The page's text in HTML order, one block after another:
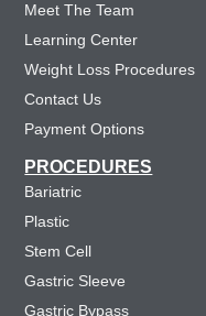
Meet The Team
Learning Center
Weight Loss Procedures
Contact Us
Payment Options
PROCEDURES
Bariatric
Plastic
Stem Cell
Gastric Sleeve
Gastric Bypass